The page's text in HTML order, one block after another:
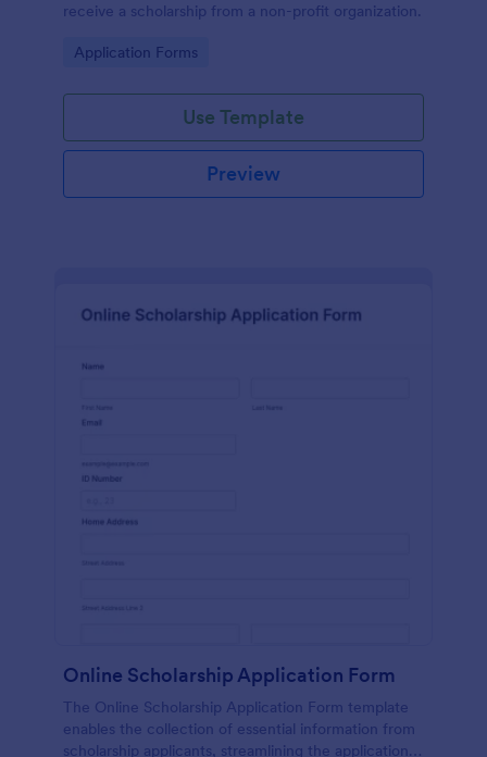
receive a scholarship from a non-profit organization.
Go to Category:
Application Forms
Use Template
Preview
Online Scholarship Application Form
The Online Scholarship Application Form template
enables the collection of essential information from
scholarship applicants, streamlining the application